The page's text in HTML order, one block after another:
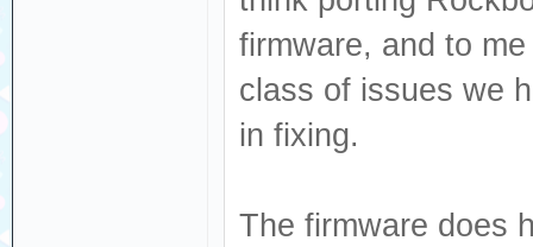
firmware, and to
class of issues we
in fixing.
The firmware does